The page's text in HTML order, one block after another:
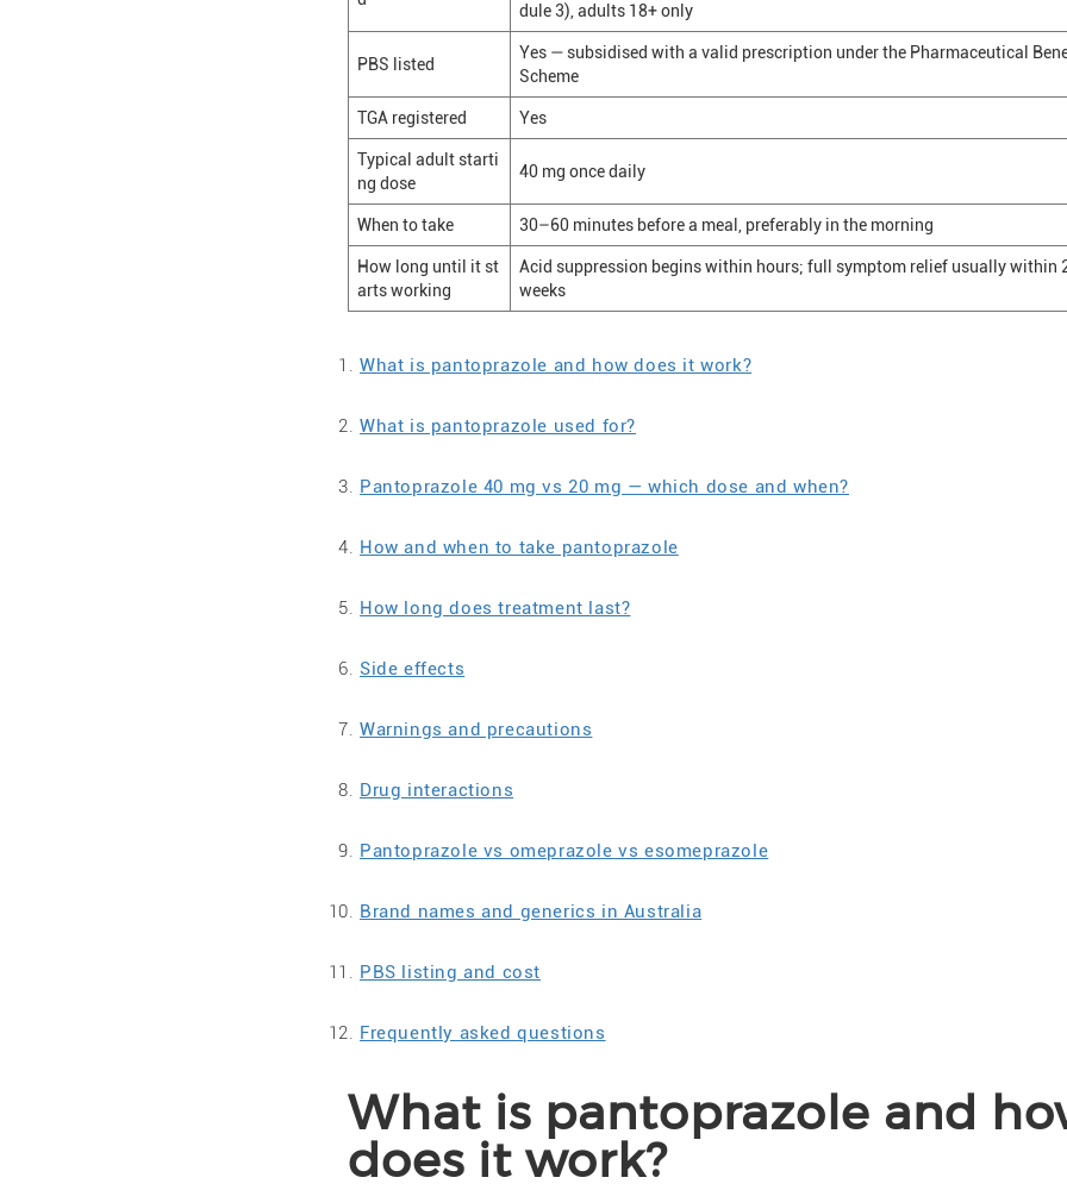
dule 3), adults 18+ only
PBS listed
Yes — subsidised with a valid prescription under the Pharmaceutical
Scheme
TGA registered Yes
Typical adult starti
ng dose
40 mg once daily
When to take 30–60 minutes before a meal, preferably in the morning
How long until it st
arts working
Acid suppression begins within hours; full symptom relief usually within
weeks
What is pantoprazole and how does it work?
What is pantoprazole used for?
Pantoprazole 40 mg vs 20 mg — which dose and when?
How and when to take pantoprazole
How long does treatment last?
Side effects
Warnings and precautions
Drug interactions
Pantoprazole vs omeprazole vs esomeprazole
Brand names and generics in Australia
PBS listing and cost
Frequently asked questions
What is pantoprazole and
does it work?